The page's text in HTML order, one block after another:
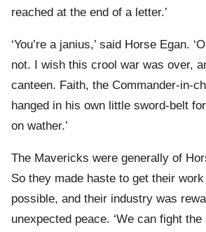
reached at the end of a letter.’
‘You’re a janius,’ said Horse Egan.
not. I wish this crool war was over,
canteen. Faith, the Commander-in-
hanged in his own little sword-belt
on wather.’
The Mavericks were generally of
So they made haste to get their
possible, and their industry was
unexpected peace. ‘We can fight the